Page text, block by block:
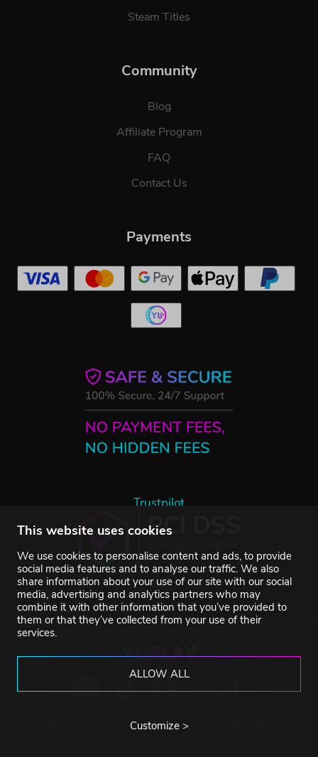
This website uses cookies
We use cookies to personalise content and ads, to provide
social media features and to analyse our traffic. We also
share information about your use of our site with our social
media, advertising and analytics partners who may
combine it with other information that you’ve provided to
them or that they’ve collected from your use of their
services.
ALLOW ALL
Customize >
Steam Titles
Community
Blog
Affiliate Program
FAQ
Contact Us
Trustpilot
Payments
©2007-2026 YUPLAY. All rights reserved.